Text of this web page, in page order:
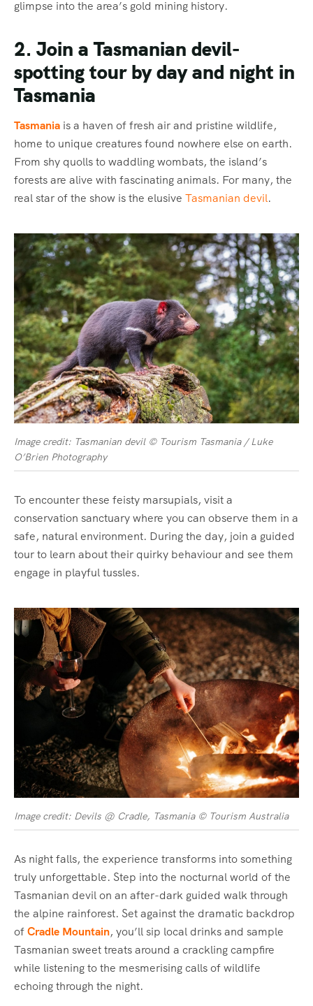
glimpse into the area’s gold mining history.
2. Join a Tasmanian devil-
spotting tour by day and night in
Tasmania
Tasmania is a haven of fresh air and pristine wildlife,
home to unique creatures found nowhere else on earth.
From shy quolls to waddling wombats, the island’s
forests are alive with fascinating animals. For many, the
real star of the show is the elusive Tasmanian devil.
Image credit: Tasmanian devil © Tourism Tasmania / Luke
O’Brien Photography
To encounter these feisty marsupials, visit a
conservation sanctuary where you can observe them in a
safe, natural environment. During the day, join a guided
tour to learn about their quirky behaviour and see them
engage in playful tussles.
Image credit: Devils @ Cradle, Tasmania © Tourism Australia
As night falls, the experience transforms into something
truly unforgettable. Step into the nocturnal world of the
Tasmanian devil on an after-dark guided walk through
the alpine rainforest. Set against the dramatic backdrop
ofCradle Mountain, you’ll sip local drinks and sample
Tasmanian sweet treats around a crackling campfire
while listening to the mesmerising calls of wildlife
echoing through the night.